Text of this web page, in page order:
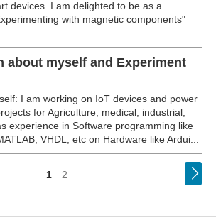
devices. I am delighted to be as a
with magnetic components"
about myself and Experiment
I am working on IoT devices and power
for Agriculture, medical, industrial,
experience in Software programming like
VHDL, etc on Hardware like Ardui...
1 2